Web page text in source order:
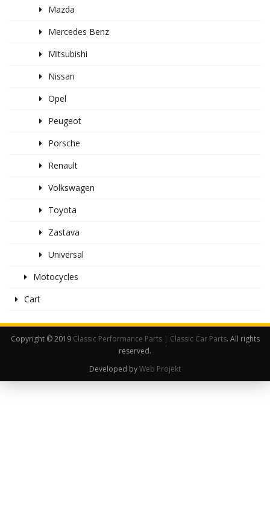
Mazda
Mercedes Benz
Mitsubishi
Nissan
Opel
Peugeot
Porsche
Renault
Volkswagen
Toyota
Zastava
Universal
Motocycles
Cart
Copyright © 2019 Classic Performance Parts | Classic Car Parts. All rights
reserved.
Developed byWeb Projekt